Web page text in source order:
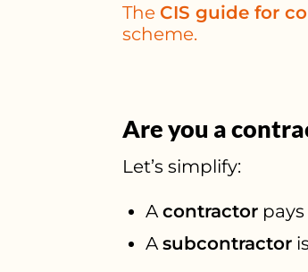
The CIS guide for
scheme.
Are you a
Let’s simplify:
Acontractor
Asubcontractor